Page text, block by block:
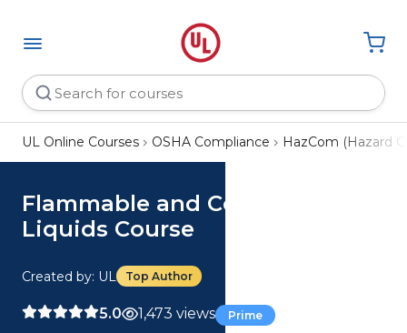
UL Online Courses OSHA Compliance HazCom (Hazard
Flammable and Combustible
Liquids Course
Created by: UL Top Author
5.0 1,473 views Prime